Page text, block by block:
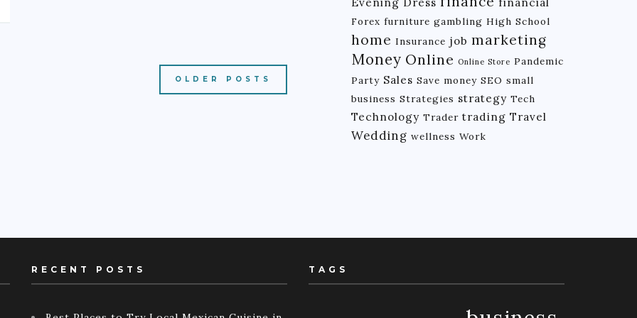
OLDER POSTS
Forex furniture gambling High School
home Insurance job marketing
Money Online Online Store Pandemic
Party Sales Save money SEO small
business Strategies strategy Tech
Technology Trader trading Travel
Wedding wellness Work
RECENT POSTS TAGS